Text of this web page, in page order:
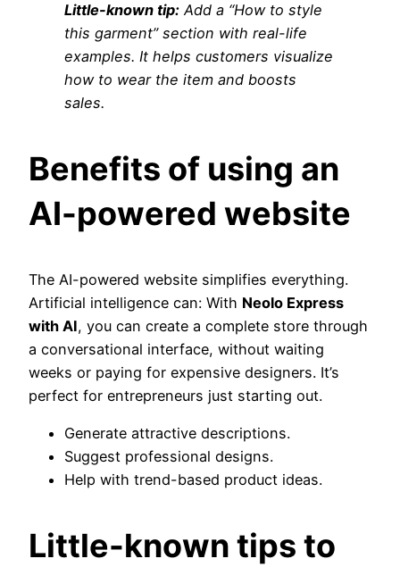
Little-known tip: Add a “How to style
this garment” section with real-life
examples. It helps customers visualize
how to wear the item and boosts
sales.
Benefits of using an
AI-powered website
The AI-powered website simplifies everything.
Artificial intelligence can: With Neolo Express
with AI, you can create a complete store through
a conversational interface, without waiting
weeks or paying for expensive designers. It’s
perfect for entrepreneurs just starting out.
Generate attractive descriptions.
Suggest professional designs.
Help with trend-based product ideas.
Little-known tips to